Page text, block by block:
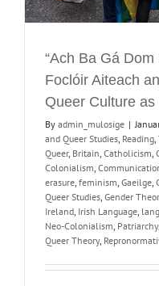
“Ach Ba Gá Dom
Foclóir Aiteach
Queer Culture as
By admin_mulosige |
and Queer Studies Reading
Queer, Britain Catholicism
Colonialism
erasure feminism Gaeilge
Queer Studies Gender
Ireland Irish Language
Neo-Colonialism Patriarchy,
Queer Theory,